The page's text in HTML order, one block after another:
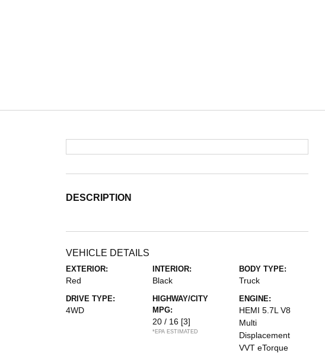
DESCRIPTION
VEHICLE DETAILS
EXTERIOR:
Red
INTERIOR:
Black
BODY TYPE:
Truck
DRIVE TYPE:
4WD
HIGHWAY/CITY
MPG:
20 / 16 [3]
*EPA ESTIMATED
ENGINE:
HEMI 5.7L V8
Multi
Displacement
VVT eTorque